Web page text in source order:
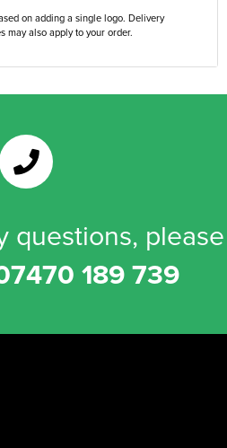
on adding a single logo. Delivery
may also apply to your order.
questions, please
189 739